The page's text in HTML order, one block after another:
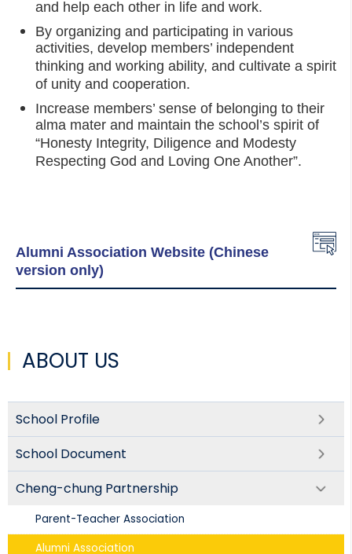
and help each other in life and work.
By organizing and participating in various
activities, develop members’ independent
thinking and working ability, and cultivate a spirit
of unity and cooperation.
Increase members’ sense of belonging to their
alma mater and maintain the school’s spirit of
“Honesty Integrity, Diligence and Modesty
Respecting God and Loving One Another”.
Alumni Association Website (Chinese
version only)
ABOUT US
School Profile
School Document
Cheng-chung Partnership
Parent-Teacher Association​
Alumni Association